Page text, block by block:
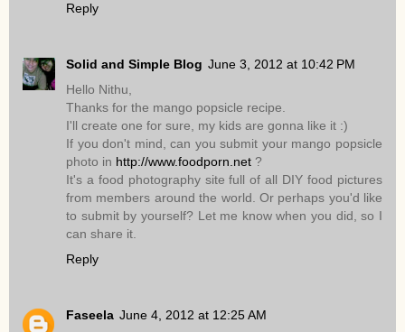
Reply
Solid and Simple Blog June 3, 2012 at 10:42 PM
Hello Nithu,
Thanks for the mango popsicle recipe.
I'll create one for sure, my kids are gonna like it :)
If you don't mind, can you submit your mango popsicle
photo in http://www.foodporn.net ?
It's a food photography site full of all DIY food pictures
from members around the world. Or perhaps you'd like
to submit by yourself? Let me know when you did, so I
can share it.
Reply
Faseela June 4, 2012 at 12:25 AM